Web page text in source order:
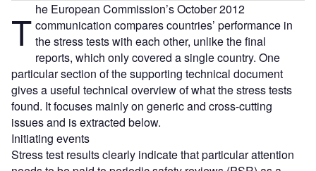
T he European Commission’s October 2012
communication compares countries’ performance in
the stress tests with each other, unlike the final
reports, which only covered a single country. One
particular section of the supporting technical document
gives a useful technical overview of what the stress tests
found. It focuses mainly on generic and cross-cutting
issues and is extracted below.
Initiating events
Stress test results clearly indicate that particular attention